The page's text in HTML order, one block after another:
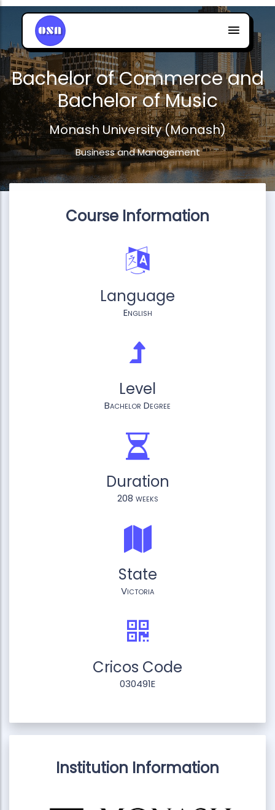
Bachelor of Commerce and
Bachelor of Music
Monash University (Monash)
Business and Management
Course Information
Language
English
Level
Bachelor Degree
Duration
208 weeks
State
Victoria
Cricos Code
030491E
Institution Information